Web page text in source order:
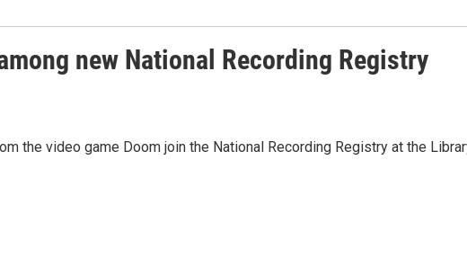
new National Recording Registry
the video game Doom join the National Recording Registry at the